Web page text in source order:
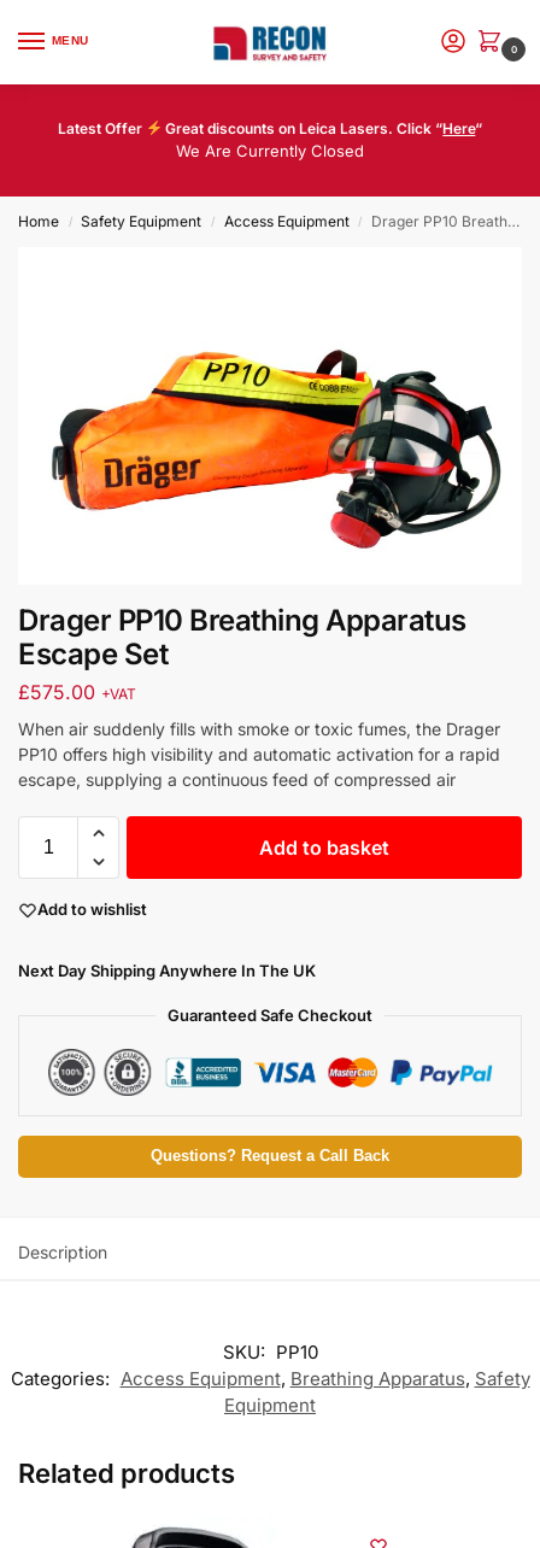
MENU
0
Latest Offer Great discounts on Leica Lasers. Click “Here“
We Are Currently Closed
Home / Safety Equipment / Access Equipment / Drager PP10 Breathing Apparatus Escape Set
Drager PP10 Breathing Apparatus
Escape Set
£575.00 +VAT
When air suddenly fills with smoke or toxic fumes, the Drager
PP10 offers high visibility and automatic activation for a rapid
escape, supplying a continuous feed of compressed air
Add to basket
Add to wishlist
Next Day Shipping Anywhere In The UK
Guaranteed Safe Checkout
Questions? Request a Call Back
Description
SKU: PP10
Categories: Access Equipment, Breathing Apparatus, Safety
Equipment
Related products